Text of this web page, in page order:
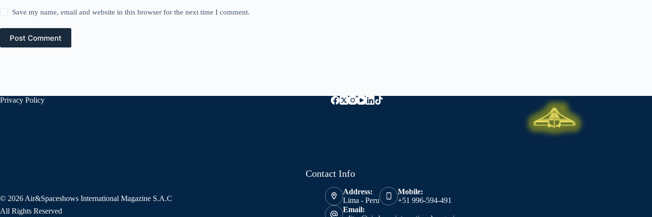
Save my name, email and website in this browser for the next time I comment.
Post Comment
Privacy Policy
© 2026 Air&Spaceshows International Magazine S.A.C
All Rights Reserved
Contact Info
Address:
Lima - Peru
Mobile:
+51 996-594-491
Email: